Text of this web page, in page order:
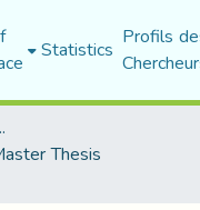
Statistics Profils
Science
Thesis